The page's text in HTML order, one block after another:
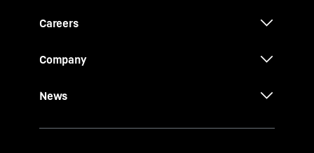
Careers
Company
News